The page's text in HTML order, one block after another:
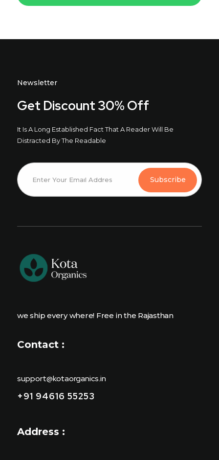
Newsletter
Get Discount 30% Off
It Is A Long Established Fact That A Reader Will Be
Distracted By The Readable
we ship every where! Free in the Rajasthan
Contact :
support@kotaorganics.in
+91 94616 55253
Address :